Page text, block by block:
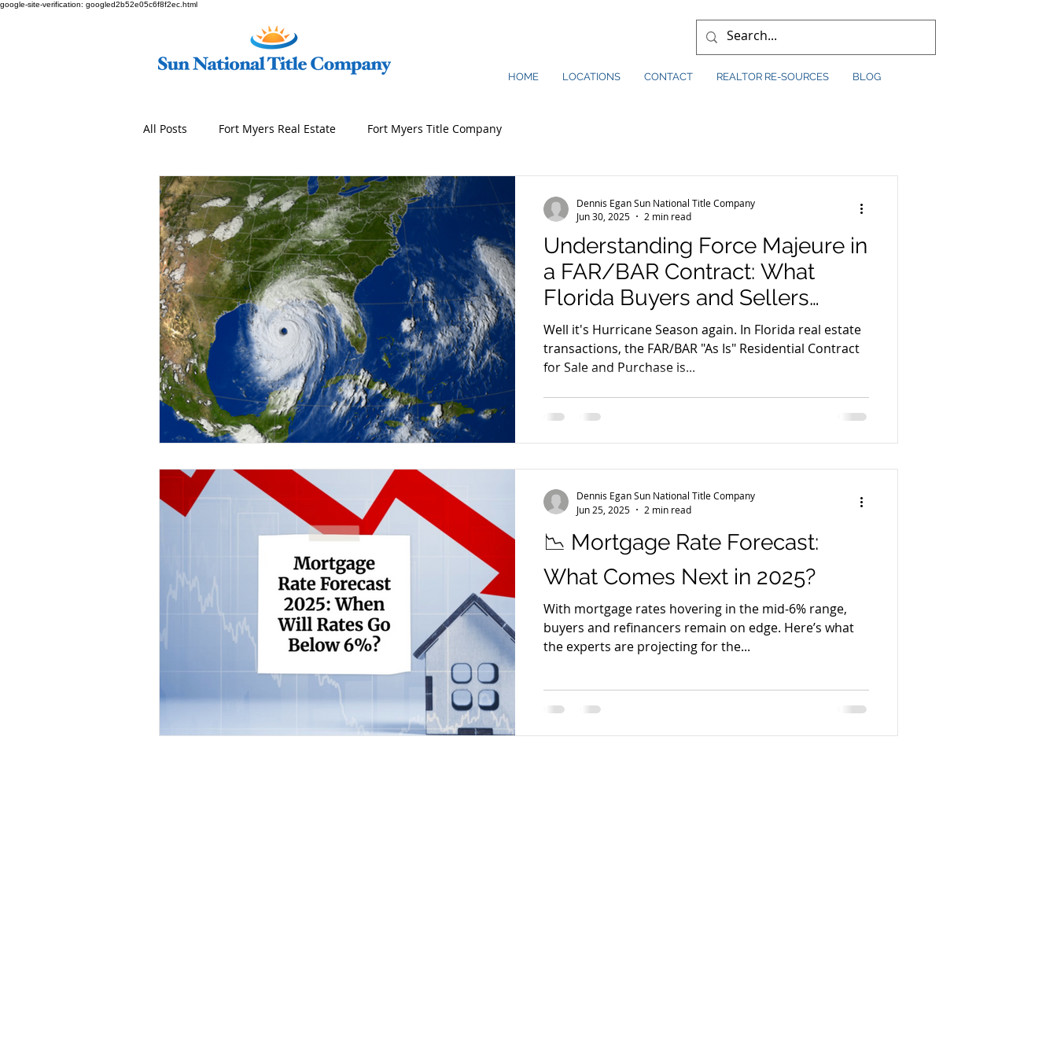
google-site-verification: googled2b52e05c6f8f2ec.html
HOME LOCATIONS CONTACT REALTOR RE-SOURCES BLOG
All Posts Fort Myers Real Estate Fort Myers Title Company
Understanding Force Majeure in
a FAR/BAR Contract: What
Florida Buyers and Sellers
Need to Know
Well it's Hurricane Season again. In Florida real estate
transactions, the FAR/BAR "As Is" Residential Contract
for Sale and Purchase is...
Dennis Egan Sun National Title Company
Jun 30, 2025
2 min read
📉 Mortgage Rate Forecast:
What Comes Next in 2025?
With mortgage rates hovering in the mid‑6% range,
buyers and refinancers remain on edge. Here’s what
the experts are projecting for the...
Dennis Egan Sun National Title Company
Jun 25, 2025
2 min read